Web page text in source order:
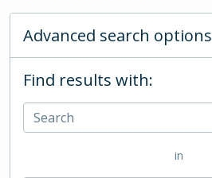
Advanced search options
Find results with:
in